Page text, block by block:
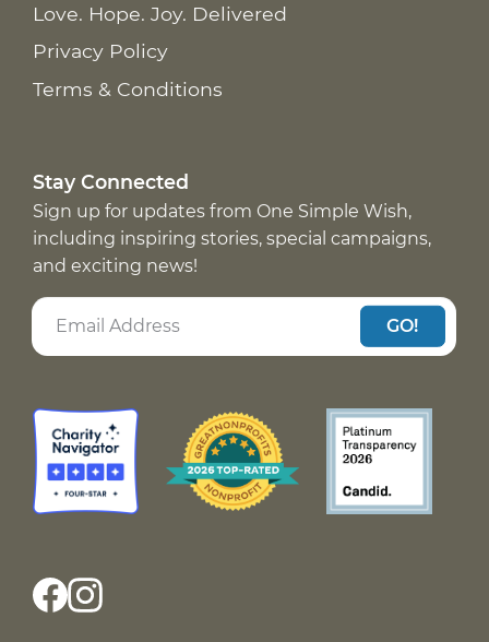
Love. Hope. Joy. Delivered
Privacy Policy
Terms & Conditions
Stay Connected
Sign up for updates from One Simple Wish,
including inspiring stories, special campaigns,
and exciting news!
GO!